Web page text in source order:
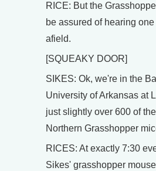
RICE: But the
be assured of hearing
afield.
[SQUEAKY DOOR]
SIKES: Ok, we're in the
University of Arkansas at
just slightly over 600 of
Northern Grasshopper
RICES: At exactly 7:30
Sikes' grasshopper